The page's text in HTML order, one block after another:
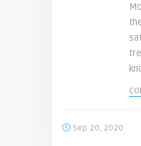
Sep 20, 2020